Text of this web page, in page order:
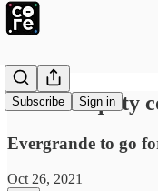
Subscribe Sign in
Private equity
Evergrande to go
Oct 26, 2021